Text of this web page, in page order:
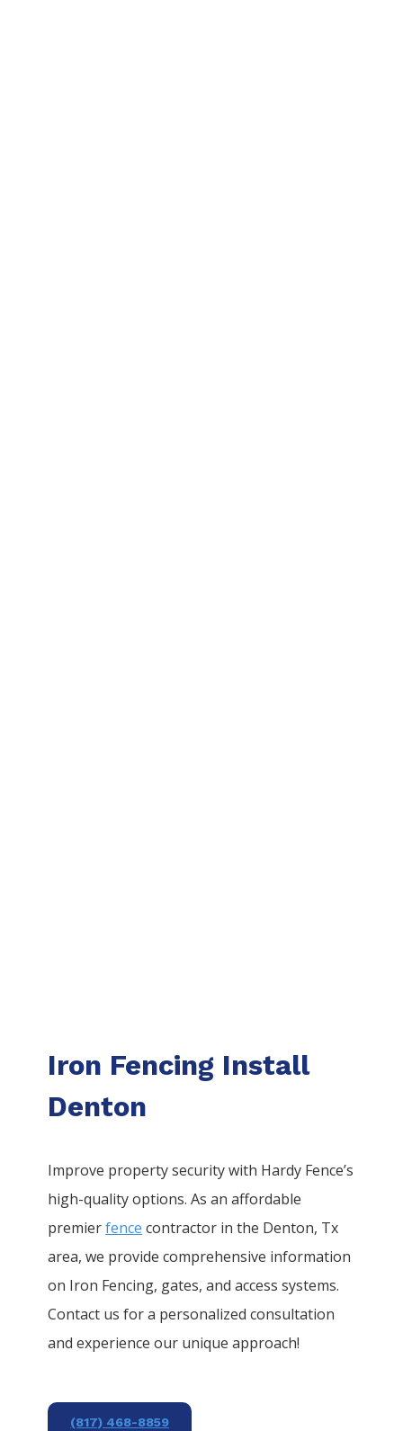
Iron Fencing Install
Denton
Improve property security with Hardy Fence’s
high-quality options. As an affordable
premierfence contractor in the Denton, Tx
area, we provide comprehensive information
on Iron Fencing, gates, and access systems.
Contact us for a personalized consultation
and experience our unique approach!
(817) 468-8859